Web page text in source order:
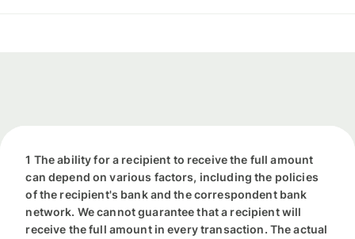
1 The ability for a recipient to receive the full amount
can depend on various factors, including the policies
of the recipient's bank and the correspondent bank
network. We cannot guarantee that a recipient will
receive the full amount in every transaction. The actual